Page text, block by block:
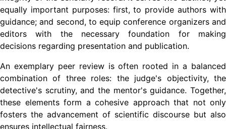
equally important purposes: first, to provide authors with
guidance; and second, to equip conference organizers and
editors with the necessary foundation for making
decisions regarding presentation and publication.
An exemplary peer review is often rooted in a balanced
combination of three roles: the judge's objectivity, the
detective's scrutiny, and the mentor's guidance. Together,
these elements form a cohesive approach that not only
fosters the advancement of scientific discourse but also
ensures intellectual fairness.